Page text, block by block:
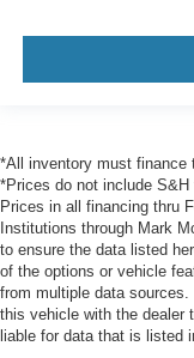
Conversation
Cruise control
Door ajar
Door bins front
Door bins rear
Door locks
Door mirror with
passenger door
*All inventory must finance
*Prices do not include
Prices in all financing thru
Institutions through Mark
to ensure the data listed
of the options or vehicle
from multiple data
this vehicle with the dealer
liable for data that is listed